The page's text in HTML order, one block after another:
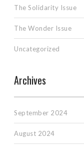
The Solidarity Issue
The Wonder Issue
Uncategorized
Archives
September 2024
August 2024